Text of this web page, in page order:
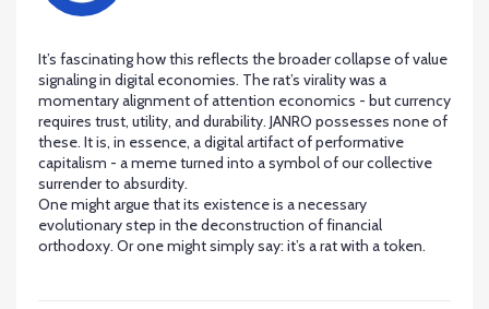
It’s fascinating how this reflects the broader collapse of value
signaling in digital economies. The rat’s virality was a
momentary alignment of attention economics - but currency
requires trust, utility, and durability. JANRO possesses none of
these. It is, in essence, a digital artifact of performative
capitalism - a meme turned into a symbol of our collective
surrender to absurdity.
One might argue that its existence is a necessary
evolutionary step in the deconstruction of financial
orthodoxy. Or one might simply say: it’s a rat with a token.